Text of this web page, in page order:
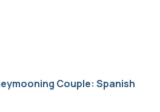
Couple: Spanish